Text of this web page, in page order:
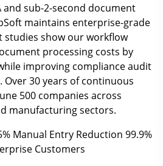
and sub-2-second document
maintains enterprise-grade
studies show our workflow
processing costs by
improving compliance audit
Over 30 years of continuous
500 companies across
manufacturing sectors.
Manual Entry Reduction 99.9%
Customers